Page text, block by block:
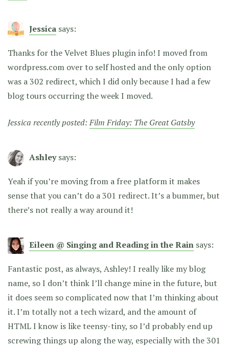
Jessica says:
Thanks for the Velvet Blues plugin info! I moved from
wordpress.com over to self hosted and the only option
was a 302 redirect, which I did only because I had a few
blog tours occurring the week I moved.
Jessica recently posted:Film Friday: The Great Gatsby
Ashley says:
Yeah if you’re moving from a free platform it makes
sense that you can’t do a 301 redirect. It’s a bummer, but
there’s not really a way around it!
Eileen @ Singing and Reading in the Rain says:
Fantastic post, as always, Ashley! I really like my blog
name, so I don’t think I’ll change mine in the future, but
it does seem so complicated now that I’m thinking about
it. I’m totally not a tech wizard, and the amount of
HTML I know is like teensy-tiny, so I’d probably end up
screwing things up along the way, especially with the 301